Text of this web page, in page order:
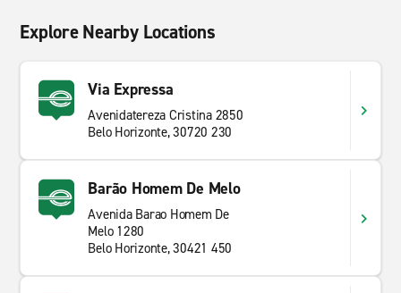
Explore Nearby Locations
Via Expressa
Avenidatereza Cristina 2850
Belo Horizonte, 30720 230
Barão Homem De Melo
Avenida Barao Homem De
Melo 1280
Belo Horizonte, 30421 450